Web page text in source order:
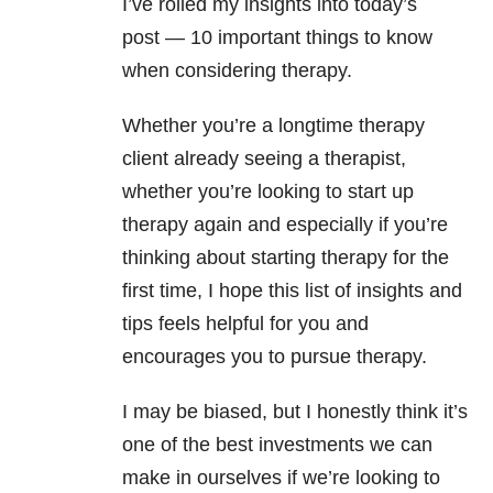
I’ve rolled my insights into today’s
post — 10 important things to know
when considering therapy.
Whether you’re a longtime therapy
client already seeing a therapist,
whether you’re looking to start up
therapy again and especially if you’re
thinking about starting therapy for the
first time, I hope this list of insights and
tips feels helpful for you and
encourages you to pursue therapy.
I may be biased, but I honestly think it’s
one of the best investments we can
make in ourselves if we’re looking to